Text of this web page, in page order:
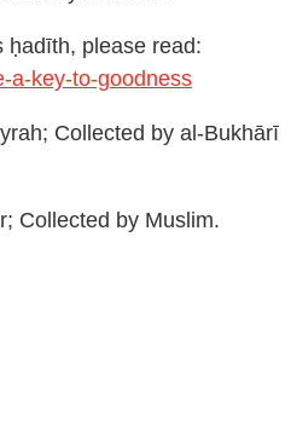
ḥadīth, please read:
a-key-to-goodness
Collected by al-Bukhārī
Collected by Muslim.